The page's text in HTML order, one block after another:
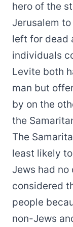
hero of the
Jerusalem
left for dead
individuals
Levite both
man but
by on the
the
The
least likely
Jews had no
considered
people
non-Jews